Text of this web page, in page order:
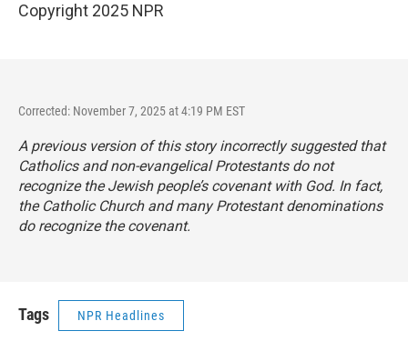
Copyright 2025 NPR
Corrected: November 7, 2025 at 4:19 PM EST
A previous version of this story incorrectly suggested that
Catholics and non-evangelical Protestants do not
recognize the Jewish people’s covenant with God. In fact,
the Catholic Church and many Protestant denominations
do recognize the covenant.
Tags NPR Headlines